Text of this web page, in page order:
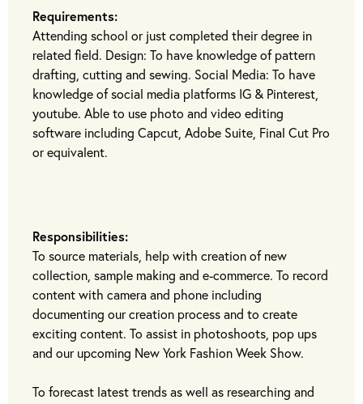
Requirements:
Attending school or just completed their degree in
related field. Design: To have knowledge of pattern
drafting, cutting and sewing. Social Media: To have
knowledge of social media platforms IG & Pinterest,
youtube. Able to use photo and video editing
software including Capcut, Adobe Suite, Final Cut Pro
or equivalent.
Responsibilities:
To source materials, help with creation of new
collection, sample making and e-commerce. To record
content with camera and phone including
documenting our creation process and to create
exciting content. To assist in photoshoots, pop ups
and our upcoming New York Fashion Week Show.
To forecast latest trends as well as researching and